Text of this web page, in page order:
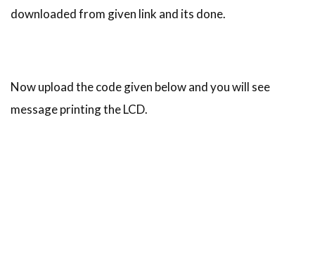
downloaded from given link and its done.
Now upload the code given below and you will see
message printing the LCD.